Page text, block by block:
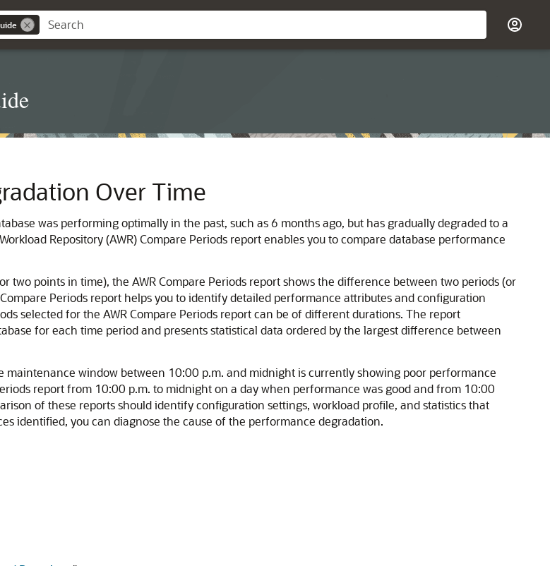
Over Time
was performing optimally in the past, such as 6 months ago, but has gradually degraded to a
Repository (AWR) Compare Periods report enables you to compare database performance
two points in time), the AWR Compare Periods report shows the difference between two periods (or
Periods report helps you to identify detailed performance attributes and configuration
selected for the AWR Compare Periods report can be of different durations. The report
for each time period and presents statistical data ordered by the largest difference between
window between 10:00 p.m. and midnight is currently showing poor performance
report from 10:00 p.m. to midnight on a day when performance was good and from 10:00
of these reports should identify configuration settings, workload profile, and statistics that
identified, you can diagnose the cause of the performance degradation.